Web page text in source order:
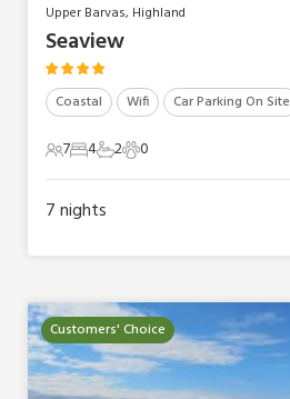
Upper Barvas, Highland
Seaview
Coastal Wifi Car Parking On Site
7 Guests
74 Bedrooms
42 Bathrooms
20 Pets
0
7nights
Customers' Choice